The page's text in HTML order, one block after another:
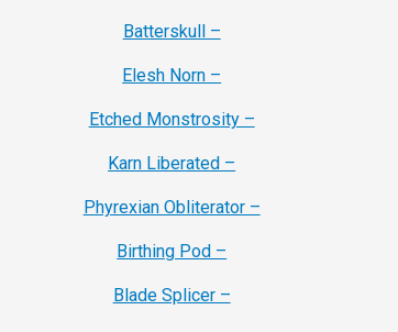
Batterskull –
Elesh Norn –
Etched Monstrosity –
Karn Liberated –
Phyrexian Obliterator –
Birthing Pod –
Blade Splicer –